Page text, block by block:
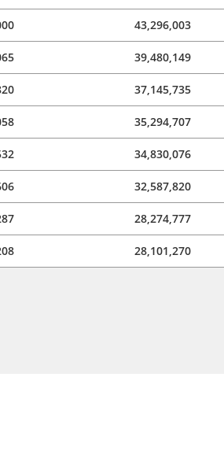
43,296,003
39,480,149
37,145,735
35,294,707
34,830,076
32,587,820
28,274,777
28,101,270